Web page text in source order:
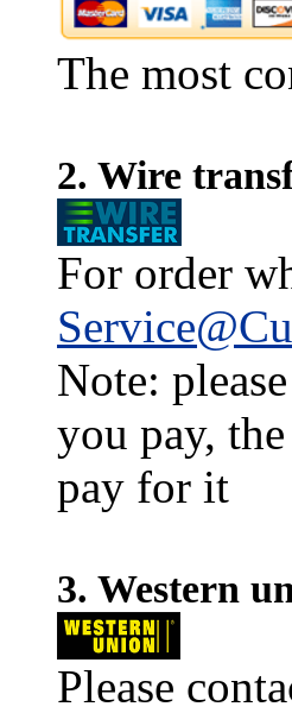
The most
2. Wire
For order
Note:
you pay,
pay for it
3. Western
Please